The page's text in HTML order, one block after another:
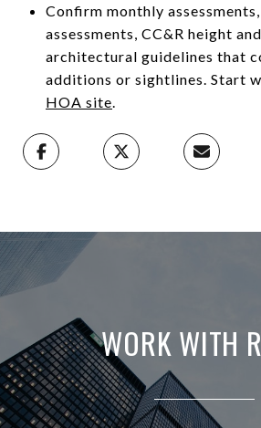
Confirm monthly
assessments, CC&R height
architectural guidelines that
additions or sightlines. Start
HOA site.
WORK WITH